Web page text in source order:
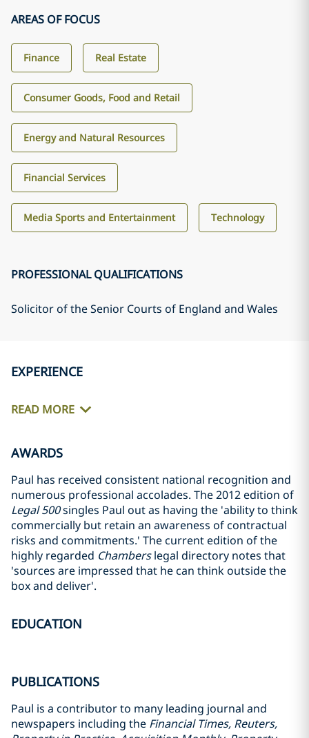
AREAS OF FOCUS
Finance Real Estate
Consumer Goods, Food and Retail
Energy and Natural Resources
Financial Services
Media Sports and Entertainment Technology
PROFESSIONAL QUALIFICATIONS
Solicitor of the Senior Courts of England and Wales
EXPERIENCE
READ MORE
AWARDS
Paul has received consistent national recognition and
numerous professional accolades. The 2012 edition of
Legal 500singles Paul out as having the 'ability to think
commercially but retain an awareness of contractual
risks and commitments.' The current edition of the
highly regarded Chamberslegal directory notes that
'sources are impressed that he can think outside the
box and deliver'.
EDUCATION
PUBLICATIONS
Paul is a contributor to many leading journal and
newspapers including the Financial Times, Reuters,